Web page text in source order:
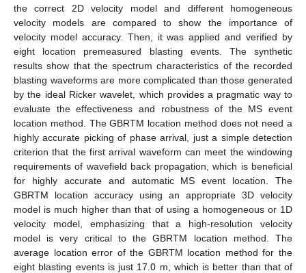
the correct 2D velocity model and different homogeneous
velocity models are compared to show the importance of
velocity model accuracy. Then, it was applied and verified by
eight location premeasured blasting events. The synthetic
results show that the spectrum characteristics of the recorded
blasting waveforms are more complicated than those generated
by the ideal Ricker wavelet, which provides a pragmatic way to
evaluate the effectiveness and robustness of the MS event
location method. The GBRTM location method does not need a
highly accurate picking of phase arrival, just a simple detection
criterion that the first arrival waveform can meet the windowing
requirements of wavefield back propagation, which is beneficial
for highly accurate and automatic MS event location. The
GBRTM location accuracy using an appropriate 3D velocity
model is much higher than that of using a homogeneous or 1D
velocity model, emphasizing that a high-resolution velocity
model is very critical to the GBRTM location method. The
average location error of the GBRTM location method for the
eight blasting events is just 17.0 m, which is better than that of